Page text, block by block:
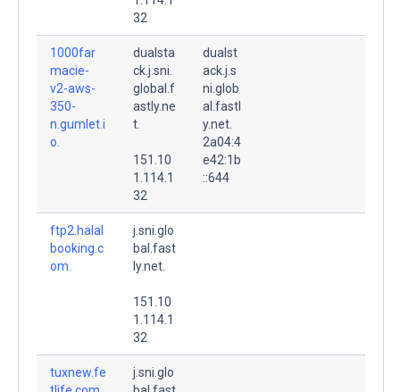
32
1000far
macie-
v2-aws-
350-
n.gumlet.i
o.
dualsta
ck.j.sni.
global.f
astly.ne
t.
151.10
1.114.1
32
dualst
ack.j.s
ni.glob
al.fastl
y.net.
2a04:4
e42:1b
::644
ftp2.halal
booking.c
om.
j.sni.glo
bal.fast
ly.net.
151.10
1.114.1
32
tuxnew.fe
j.sni.glo